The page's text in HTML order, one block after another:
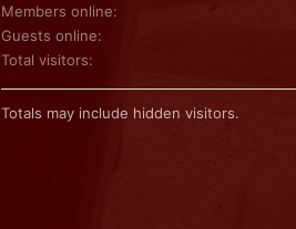
Members online
Guests online
Total visitors
Totals may include hidden visitors.